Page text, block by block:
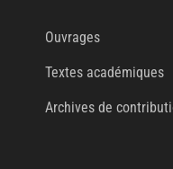
Ouvrages
Textes académiques
Archives de